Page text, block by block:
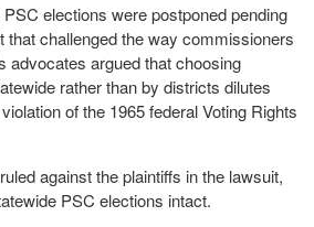
elections were postponed pending
that challenged the way commissioners
advocates argued that choosing
rather than by districts dilutes
of the 1965 federal Voting Rights
against the plaintiffs in the lawsuit,
PSC elections intact.